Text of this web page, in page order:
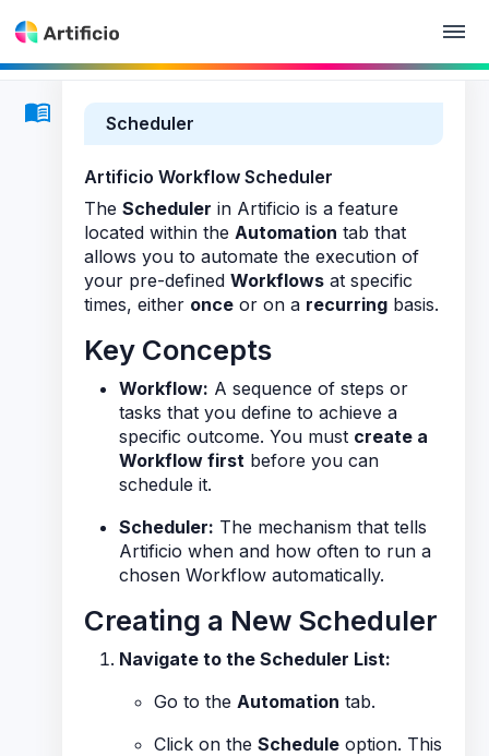
Scheduler
Artificio Workflow Scheduler
The Scheduler in Artificio is a feature
located within the Automation tab that
allows you to automate the execution of
your pre-defined Workflows at specific
times, either once or on a recurring basis.
Key Concepts
Workflow: A sequence of steps or
tasks that you define to achieve a
specific outcome. You must create a
Workflow first before you can
schedule it.
Scheduler: The mechanism that tells
Artificio when and how often to run a
chosen Workflow automatically.
Creating a New Scheduler
Navigate to the Scheduler List:
Go to the Automation tab.
Click on the Schedule option. This